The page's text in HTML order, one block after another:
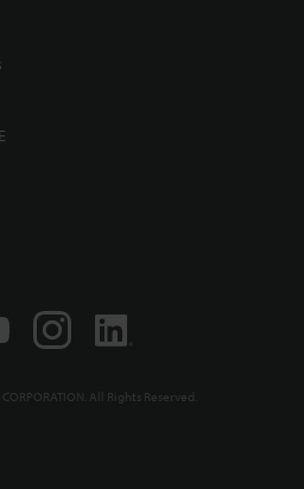
All Rights Reserved.